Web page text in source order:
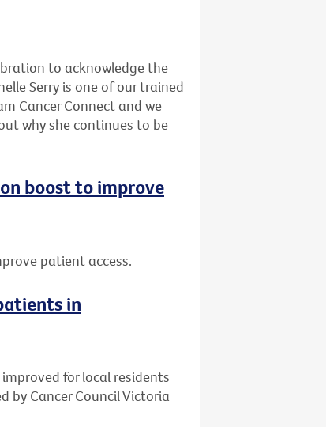
to acknowledge the
Serry is one of our trained
Cancer Connect and we
why she continues to be
boost to improve
patient access.
in
for local residents
by Cancer Council Victoria